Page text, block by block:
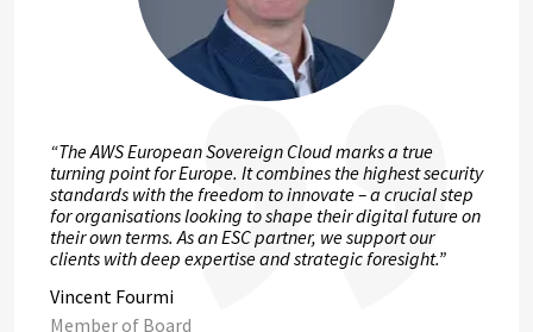
“The AWS European Sovereign Cloud marks a true
turning point for Europe. It combines the highest security
standards with the freedom to innovate – a crucial step
for organisations looking to shape their digital future on
their own terms. As an ESC partner, we support our
clients with deep expertise and strategic foresight.”
Vincent Fourmi
Member of Board